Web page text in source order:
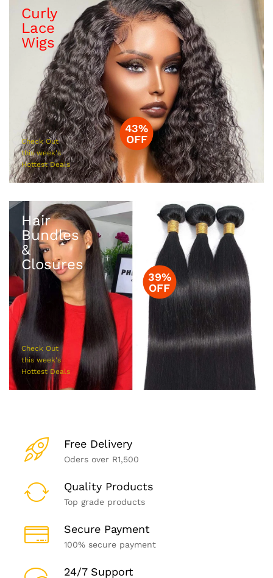
Curly
Lace
Wigs
Check Out
this week's
Hottest Deals
43%
OFF
Hair
Bundles
&
Closures
Check Out
this week's
Hottest Deals
39%
OFF
Free Delivery
Oders over R1,500
Quality Products
Top grade products
Secure Payment
100% secure payment
24/7 Support